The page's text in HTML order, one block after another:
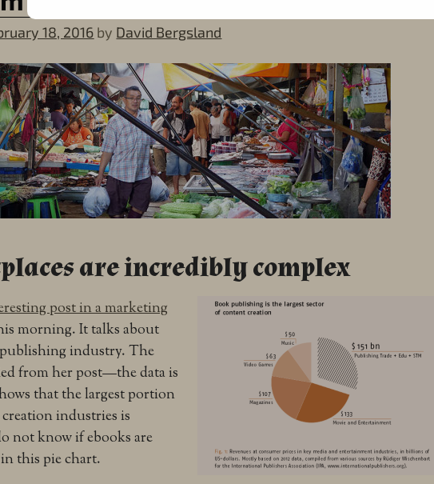
18, 2016 by David Bergsland
are incredibly complex
post in a marketing
morning. It talks about
industry. The
from her post—the data is
that the largest portion
industries is
not know if ebooks are
this pie chart.